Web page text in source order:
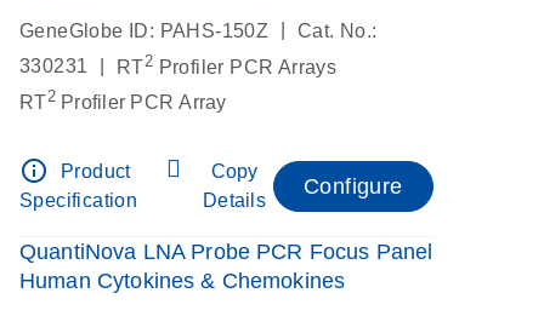
GeneGlobe ID: PAHS-150Z
Cat. No.:
330231
RT2 Profiler PCR Arrays
RT2Profiler PCR Array
info_outline
Product
Specification
Copy
Details
Configure
QuantiNova LNA Probe PCR Focus Panel
Human Cytokines & Chemokines